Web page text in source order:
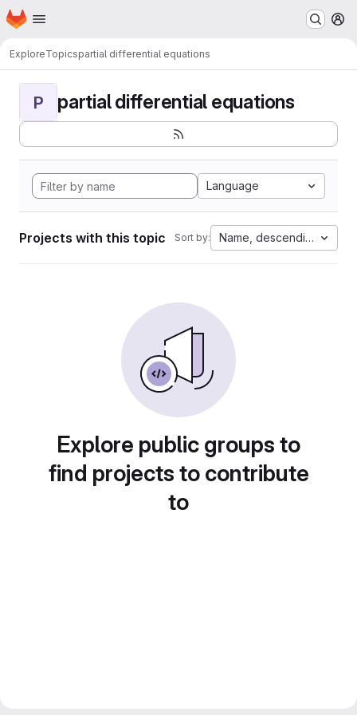
Skip to main content
Homepage
ExploreTopicspartial differential equations
P partial differential equations
Language
Projects with this topic Sort by: Name, descending
Explore public groups to
find projects to contribute
to